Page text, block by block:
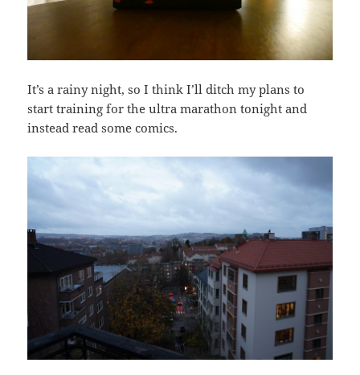
It’s a rainy night, so I think I’ll ditch my plans to
start training for the ultra marathon tonight and
instead read some comics.